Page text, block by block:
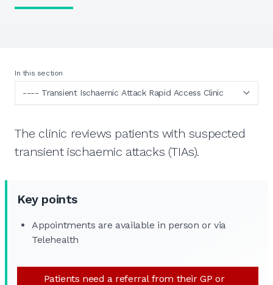
In this section
The clinic reviews patients with suspected
transient ischaemic attacks (TIAs).
Key points
Appointments are available in person or via
Telehealth
Patients need a referral from their GP or